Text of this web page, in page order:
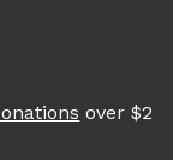
over $2